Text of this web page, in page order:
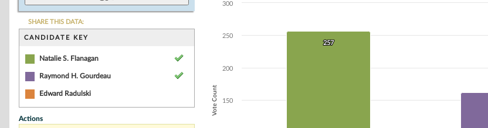
SHARE THIS DATA:
CANDIDATE KEY
Natalie S. Flanagan
Raymond H. Gourdeau
Edward Radulski
Actions
Chart
The chart has 1 X axis displaying Candidates.
The chart has 1 Y axis displaying Vote Count. Data ranges from 75 to 257.
Vote Count
257
257
150
200
250
300